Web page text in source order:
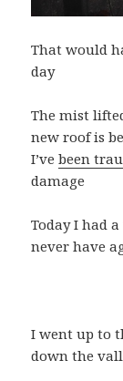
That would
day
The mist
new roof is
I’vebeen
damage
Today I had
never have
I went up to
down the